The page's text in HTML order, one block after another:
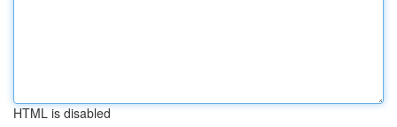
HTML is disabled